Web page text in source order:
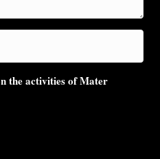
the activities of Mater